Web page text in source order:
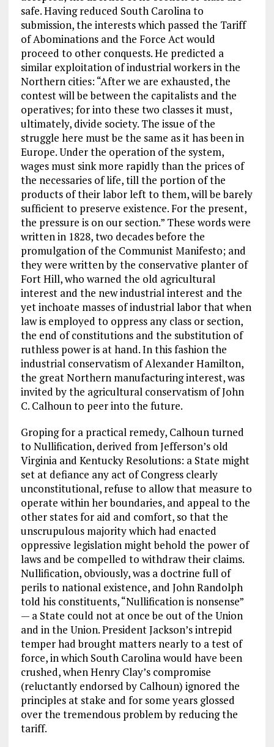
safe. Having reduced South Carolina to
submission, the interests which passed the Tariff
of Abominations and the Force Act would
proceed to other conquests. He predicted a
similar exploitation of industrial workers in the
Northern cities: “After we are exhausted, the
contest will be between the capitalists and the
operatives; for into these two classes it must,
ultimately, divide society. The issue of the
struggle here must be the same as it has been in
Europe. Under the operation of the system,
wages must sink more rapidly than the prices of
the necessaries of life, till the portion of the
products of their labor left to them, will be barely
sufficient to preserve existence. For the present,
the pressure is on our section.” These words were
written in 1828, two decades before the
promulgation of the Communist Manifesto; and
they were written by the conservative planter of
Fort Hill, who warned the old agricultural
interest and the new industrial interest and the
yet inchoate masses of industrial labor that when
law is employed to oppress any class or section,
the end of constitutions and the substitution of
ruthless power is at hand. In this fashion the
industrial conservatism of Alexander Hamilton,
the great Northern manufacturing interest, was
invited by the agricultural conservatism of John
C. Calhoun to peer into the future.
Groping for a practical remedy, Calhoun turned
to Nullification, derived from Jefferson’s old
Virginia and Kentucky Resolutions: a State might
set at defiance any act of Congress clearly
unconstitutional, refuse to allow that measure to
operate within her boundaries, and appeal to the
other states for aid and comfort, so that the
unscrupulous majority which had enacted
oppressive legislation might behold the power of
laws and be compelled to withdraw their claims.
Nullification, obviously, was a doctrine full of
perils to national existence, and John Randolph
told his constituents, “Nullification is nonsense”
— a State could not at once be out of the Union
and in the Union. President Jackson’s intrepid
temper had brought matters nearly to a test of
force, in which South Carolina would have been
crushed, when Henry Clay’s compromise
(reluctantly endorsed by Calhoun) ignored the
principles at stake and for some years glossed
over the tremendous problem by reducing the
tariff.